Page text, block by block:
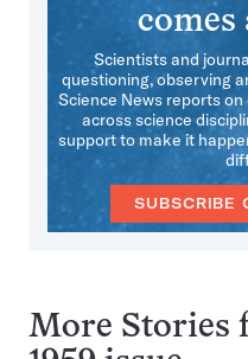
comes
Scientists and
questioning, observing
Science News reports
across science
support to make it
SUBSCRIBE
More Stories